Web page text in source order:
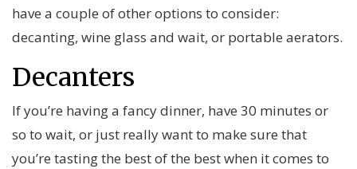
have a couple of other options to consider:
decanting, wine glass and wait, or portable aerators.
Decanters
If you’re having a fancy dinner, have 30 minutes or
so to wait, or just really want to make sure that
you’re tasting the best of the best when it comes to